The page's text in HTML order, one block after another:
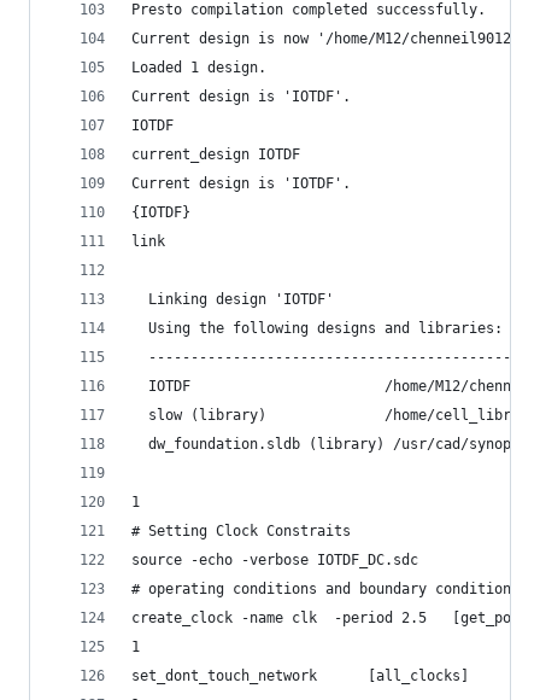
Presto compilation completed successfully.
Current design is now '/home/M12/chenneil90121/
Loaded 1 design.
Current design is 'IOTDF'.
IOTDF
current_design IOTDF
Current design is 'IOTDF'.
{IOTDF}
link
  Linking design 'IOTDF'
  Using the following designs and libraries:
IOTDF                       /home/M12/
slow (library)              /home/
dw_foundation.sldb (library) /usr/cad/
1
# Setting Clock Constraits
source -echo -verbose IOTDF_DC.sdc
# operating conditions and boundary conditions #
create_clock -name clk  -period 2.5
1
set_dont_touch_network      [all_clocks]